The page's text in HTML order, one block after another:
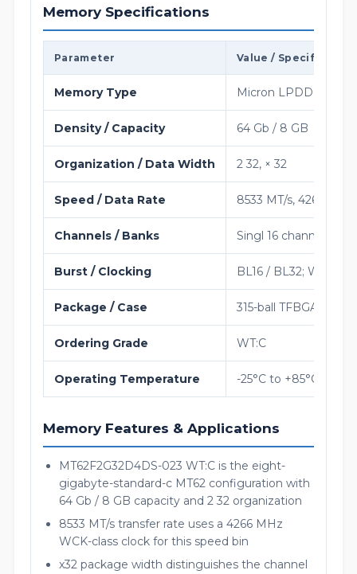
Memory Specifications
Parameter Value / Specification
Memory Type Micron LPDDR5 /
Density / Capacity 64 Gb / 8 GB
Organization / Data Width 2 32, × 32
Speed / Data Rate 8533 MT/s, 4266
Channels / Banks Singl 16 channel per
Burst / Clocking BL16 / BL32;
Package / Case 315-ball TFBGA
Ordering Grade WT:C
Operating Temperature -25°C to +85°C
Memory Features & Applications
MT62F2G32D4DS-023 WT:C is the eight-
gigabyte-standard-c MT62 configuration with
64 Gb / 8 GB capacity and 2 32 organization
8533 MT/s transfer rate uses a 4266 MHz
WCK-class clock for this speed bin
x32 package width distinguishes the channel